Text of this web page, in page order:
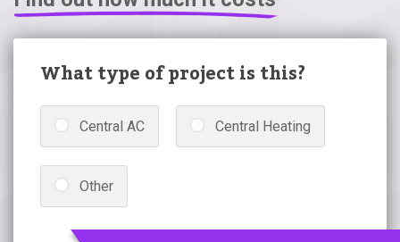
What type of project is this?
Central AC Central Heating
Other